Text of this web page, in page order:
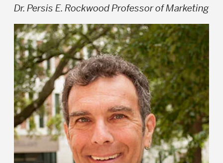
Dr. Persis E. Rockwood Professor of Marketing